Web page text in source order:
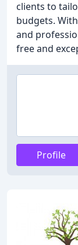
clients to
budgets.
and
free and
Profile